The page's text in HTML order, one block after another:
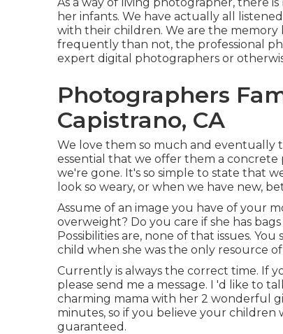
her infants. We have actually all
with their children. We are the memory
frequently than not, the professional
expert digital photographers or
Photographers
Capistrano, CA
We love them so much and eventually
essential that we offer them a
we're gone. It's so simple to state that
look so weary, or when we have new,
Assume of an image you have of your
overweight? Do you care if she has
Possibilities are, none of that issues.
child when she was the only resource
Currently is always the correct time. If
please send me a message. I 'd like to
charming mama with her 2 wonderful
minutes, so if you believe your
guaranteed.